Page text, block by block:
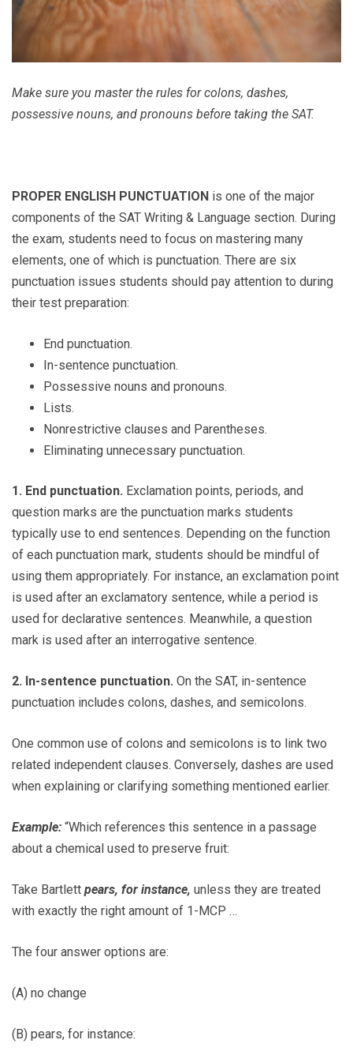
Make sure you master the rules for colons, dashes,
possessive nouns, and pronouns before taking the SAT.
PROPER ENGLISH PUNCTUATION is one of the major
components of the SAT Writing & Language section. During
the exam, students need to focus on mastering many
elements, one of which is punctuation. There are six
punctuation issues students should pay attention to during
their test preparation:
End punctuation.
In-sentence punctuation.
Possessive nouns and pronouns.
Lists.
Nonrestrictive clauses and Parentheses.
Eliminating unnecessary punctuation.
1. End punctuation. Exclamation points, periods, and
question marks are the punctuation marks students
typically use to end sentences. Depending on the function
of each punctuation mark, students should be mindful of
using them appropriately. For instance, an exclamation point
is used after an exclamatory sentence, while a period is
used for declarative sentences. Meanwhile, a question
mark is used after an interrogative sentence.
2. In-sentence punctuation. On the SAT, in-sentence
punctuation includes colons, dashes, and semicolons.
One common use of colons and semicolons is to link two
related independent clauses. Conversely, dashes are used
when explaining or clarifying something mentioned earlier.
Example: “Which references this sentence in a passage
about a chemical used to preserve fruit:
Take Bartlett pears, for instance, unless they are treated
with exactly the right amount of 1-MCP …
The four answer options are:
(A) no change
(B) pears, for instance: